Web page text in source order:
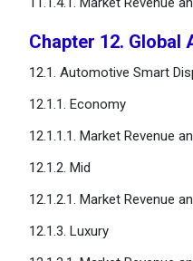
Chapter 12. Global
12.1. Automotive Smart
12.1.1. Economy
12.1.1.1. Market Revenue
12.1.2. Mid
12.1.2.1. Market Revenue
12.1.3. Luxury